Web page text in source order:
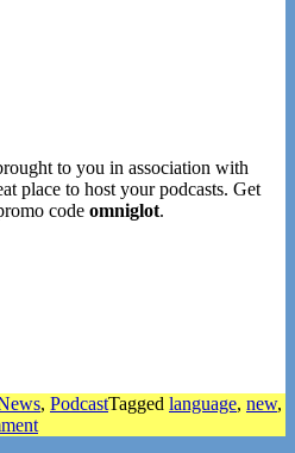
to you in association with
place to host your podcasts. Get
code omniglot.
, PodcastTagged language, new,